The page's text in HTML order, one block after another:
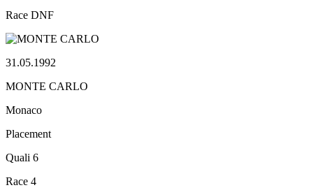
Race DNF
31.05.1992
MONTE CARLO
Monaco
Placement
Quali 6
Race 4